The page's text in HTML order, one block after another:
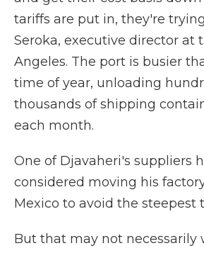
tariffs are put in, they're
Seroka, executive director at
Angeles. The port is busier
time of year, unloading
thousands of shipping
each month.
One of Djavaheri's suppliers
considered moving his
Mexico to avoid the steepest
But that may not necessarily